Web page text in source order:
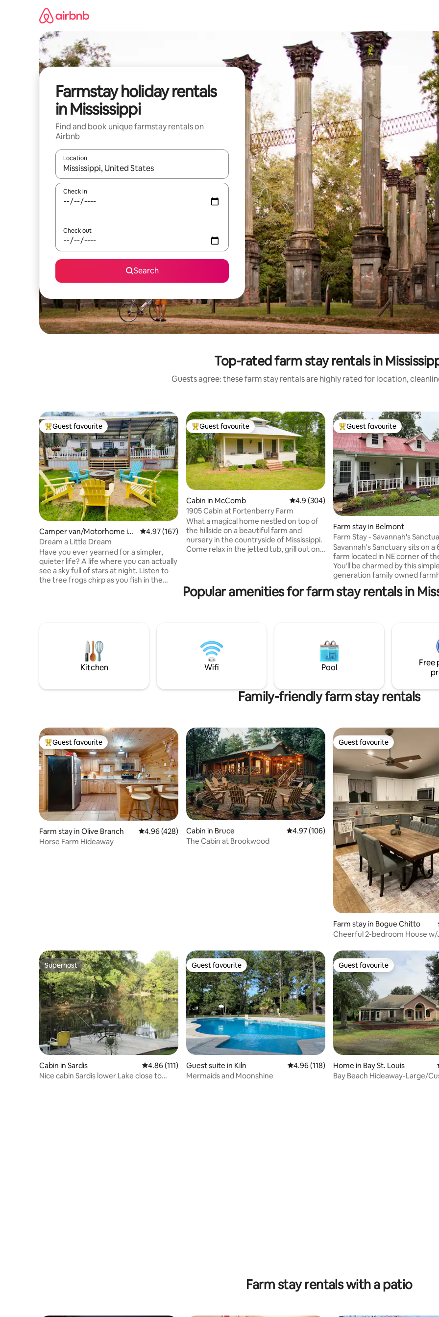
Farmstay holiday rentals
in Mississippi
Find and book unique farmstay rentals on
Airbnb
Location
When results are available, navigate with the up and down arrow keys or explore by touch or swipe gestures.
Check in
Check out
Search
Top-rated farm stay rentals in
Guests agree: these farm stay rentals are highly rated for location,
Top guest favourite
Guest favourite
Camper van/Motorhome in
Laurel
4.97 out of 5 average rating, 167 reviews
4.97 (167)
Dream a Little Dream
Have you ever yearned for a simpler,
quieter life? A life where you can actually
see a sky full of stars at night. Listen to
the tree frogs chirp as you fish in the
forget. Just minutes from downtown
Laurel, Mississippi. Come and discover
the Little Dream for yourself
Top guest favourite
Guest favourite
Cabin in McComb 4.9 out of 5 average rating, 304 reviews
4.9 (304)
1905 Cabin at Fortenberry Farm
What a magical home nestled on top of
the hillside on a beautiful farm and
nursery in the countryside of Mississippi.
Come relax in the jetted tub, grill out on
to explore! The owners of this home are
both Landscape Architects so you will
Top guest favourite
Guest favourite
Farm stay in Belmont
Farm Stay - Savannah's
Creek Farm
Savannah's Sanctuary sits on a
farm located in NE corner of
You’ll be charmed by this
generation family owned
Furnished with interesting old
history like furniture, tools &
minutes) >Shiloh National
TN >Elvis Presley birthplace -
>Dismals Canyon - Phil
Popular amenities for farm stay rentals in
Kitchen Wifi Pool
Free
Family-friendly farm stay rentals
Top guest favourite
Guest favourite
Farm stay in Olive Branch 4.96 out of 5 average rating, 428 reviews
4.96 (428)
Horse Farm Hideaway
Cabin in Bruce 4.97 out of 5 average rating, 106 reviews
4.97 (106)
The Cabin at Brookwood
Guest favourite
Guest favourite
Farm stay in Bogue Chitto
Cheerful 2-bedroom House w/
Superhost
Superhost
Cabin in Sardis 4.86 out of 5 average rating, 111 reviews
4.86 (111)
Nice cabin Sardis lower Lake close to
Guest favourite
Guest favourite
Guest suite in Kiln 4.96 out of 5 average rating, 118 reviews
4.96 (118)
Mermaids and Moonshine
Guest favourite
Guest favourite
Home in Bay St. Louis
Bay Beach Hideaway-Large/
Farm stay rentals with a patio